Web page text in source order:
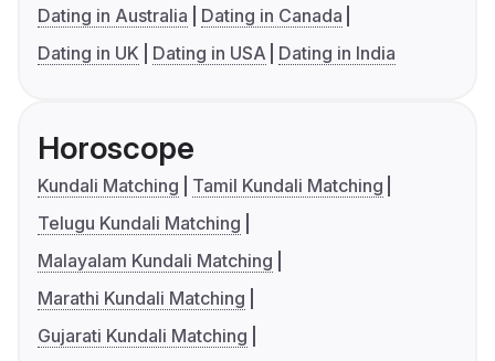
Dating in Australia
Dating in Canada
Dating in UK
Dating in USA Dating in India
Horoscope
Kundali Matching
Tamil Kundali Matching
Telugu Kundali Matching
Malayalam Kundali Matching
Marathi Kundali Matching
Gujarati Kundali Matching